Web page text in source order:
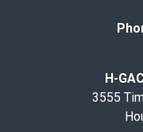
H-
3555